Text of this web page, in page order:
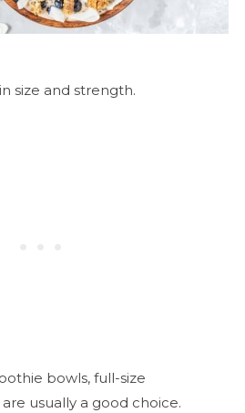
size and strength.
bowls, full-size
usually a good choice.